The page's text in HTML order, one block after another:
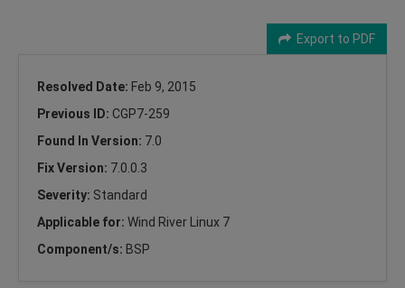
Export to PDF
Resolved Date: Feb 9, 2015
Previous ID: CGP7-259
Found In Version: 7.0
Fix Version: 7.0.0.3
Severity: Standard
Applicable for: Wind River Linux 7
Component/s: BSP